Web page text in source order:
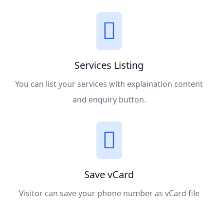
Services Listing
You can list your services with explaination content
and enquiry button.
Save vCard
Visitor can save your phone number as vCard file